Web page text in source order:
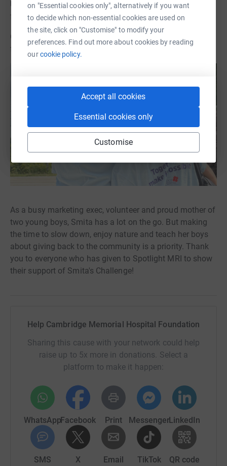
on "Essential cookies only", alternatively if you want
to decide which non-essential cookies are used on
the site, click on "Customise" to modify your
preferences. Find out more about cookies by reading
ourcookie policy.
Accept all cookies
Essential cookies only
Customise
Update: Smita and her family have joined Sara Alvarado
for the June 2024 Walk from Paris to Cambridge!
CMHF Board Member Smita Challu Tulsani is raising
funds for Spotlight MRI with a 100,000 step challenge!
As a busy marketing exec, volunteer and proud mother of
two young boys, Smita has a lot on the go. But making
the time to slow down, enjoy nature and teach her boys
about giving back to the community is a priority. Thank
you to everyone who has given to Spotlight MRI to show
their support of Smita's Challenge!
Help Cambridge Memorial Hospital Foundation
Sharing this cause with your network could help
raise up to 5x more in donations. Select a
platform to make it happen:
WhatsAppFacebook Print MessengerLinkedIn
SMS X Email TikTok QR code